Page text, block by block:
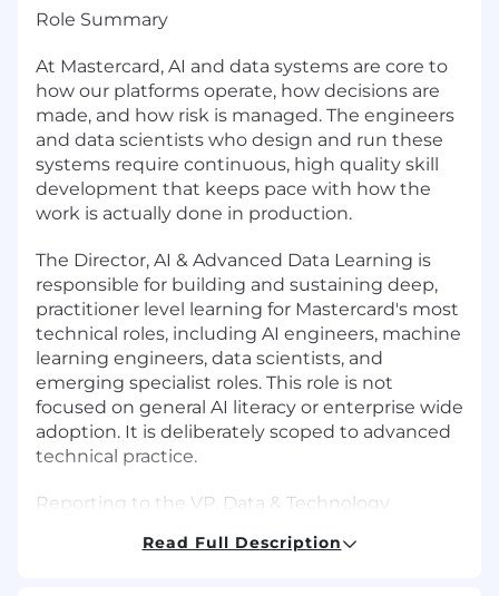
Role Summary
At Mastercard, AI and data systems are core to
how our platforms operate, how decisions are
made, and how risk is managed. The engineers
and data scientists who design and run these
systems require continuous, high quality skill
development that keeps pace with how the
work is actually done in production.
The Director, AI & Advanced Data Learning is
responsible for building and sustaining deep,
practitioner level learning for Mastercard's most
technical roles, including AI engineers, machine
learning engineers, data scientists, and
emerging specialist roles. This role is not
focused on general AI literacy or enterprise wide
adoption. It is deliberately scoped to advanced
technical practice.
Reporting to the VP, Data & Technology
real tools, platforms, workflows, and constraints
Read Full Description